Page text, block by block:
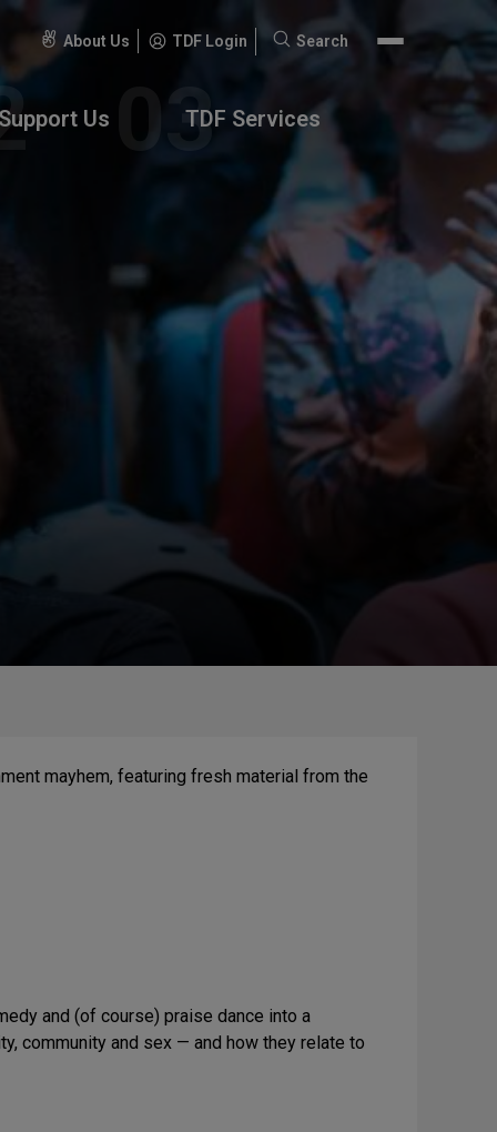
About Us TDF Login
Search
Search
Support Us TDF Services
mayhem, featuring fresh material from the
and (of course) praise dance into a
community and sex — and how they relate to